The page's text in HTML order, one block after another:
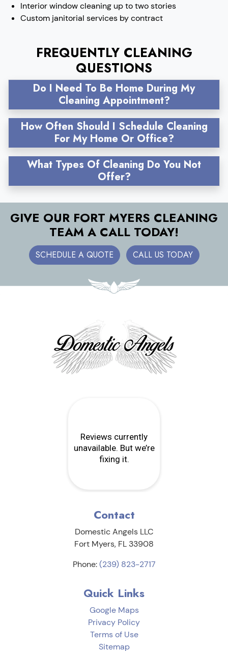
Interior window cleaning up to two stories
Custom janitorial services by contract
FREQUENTLY CLEANING
QUESTIONS
Do I Need To Be Home During My
Cleaning Appointment?
How Often Should I Schedule Cleaning
For My Home Or Office?
What Types Of Cleaning Do You Not
Offer?
GIVE OUR FORT MYERS CLEANING
TEAM A CALL TODAY!
SCHEDULE A QUOTE CALL US TODAY
Contact
Domestic Angels LLC
Fort Myers, FL 33908
Phone:(239) 823-2717
Quick Links
Google Maps
Privacy Policy
Terms of Use
Sitemap